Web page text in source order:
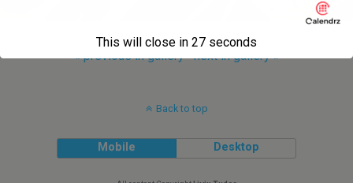
« previous in gallery next in gallery »
Back to top
Mobile Desktop
This will close in 27 seconds